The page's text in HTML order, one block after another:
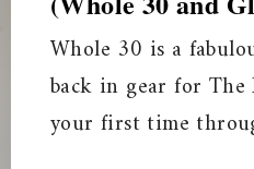
Whole 30 is a
back in gear for
your first time